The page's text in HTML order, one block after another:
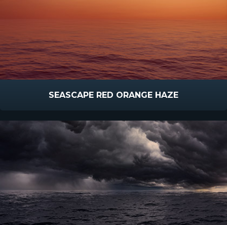
SEASCAPE RED ORANGE HAZE